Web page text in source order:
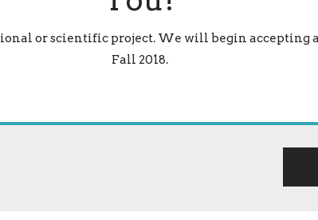
or scientific project. We will begin accepting
Fall 2018.